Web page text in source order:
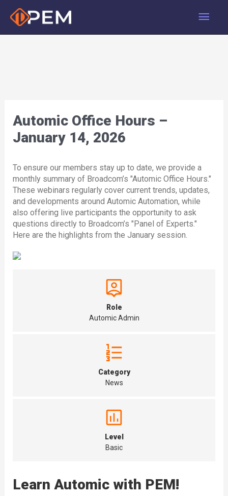
Main
Automic Office Hours –
January 14, 2026
To ensure our members stay up to date, we provide a
monthly summary of Broadcom’s "Automic Office Hours."
These webinars regularly cover current trends, updates,
and developments around Automic Automation, while
also offering live participants the opportunity to ask
questions directly to Broadcom’s "Panel of Experts."
Here are the highlights from the January session.
Role
Automic Admin
Category
News
Level
Basic
Learn Automic with PEM!